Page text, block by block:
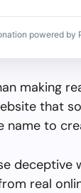
powered by
making
that
name to
deceptive
real